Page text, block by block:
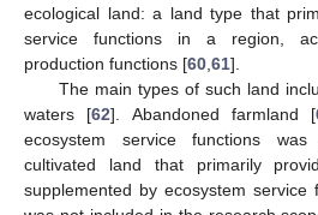
ecological land: a land type that
service functions in a region,
production functions [60,61].
The main types of such land
waters [62]. Abandoned farmland [
ecosystem service functions
cultivated land that primarily
supplemented by ecosystem service